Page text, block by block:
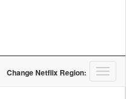
T
o
Change Netflix Region: